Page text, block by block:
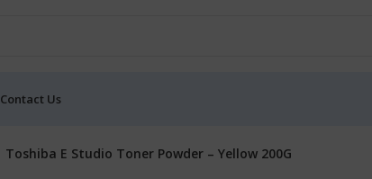
Contact Us
Toshiba E Studio Toner Powder – Yellow 200G